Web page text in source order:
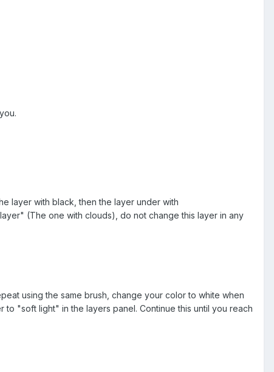
layer with black, then the layer under with
(The one with clouds), do not change this layer in any
using the same brush, change your color to white when
"soft light" in the layers panel. Continue this until you reach